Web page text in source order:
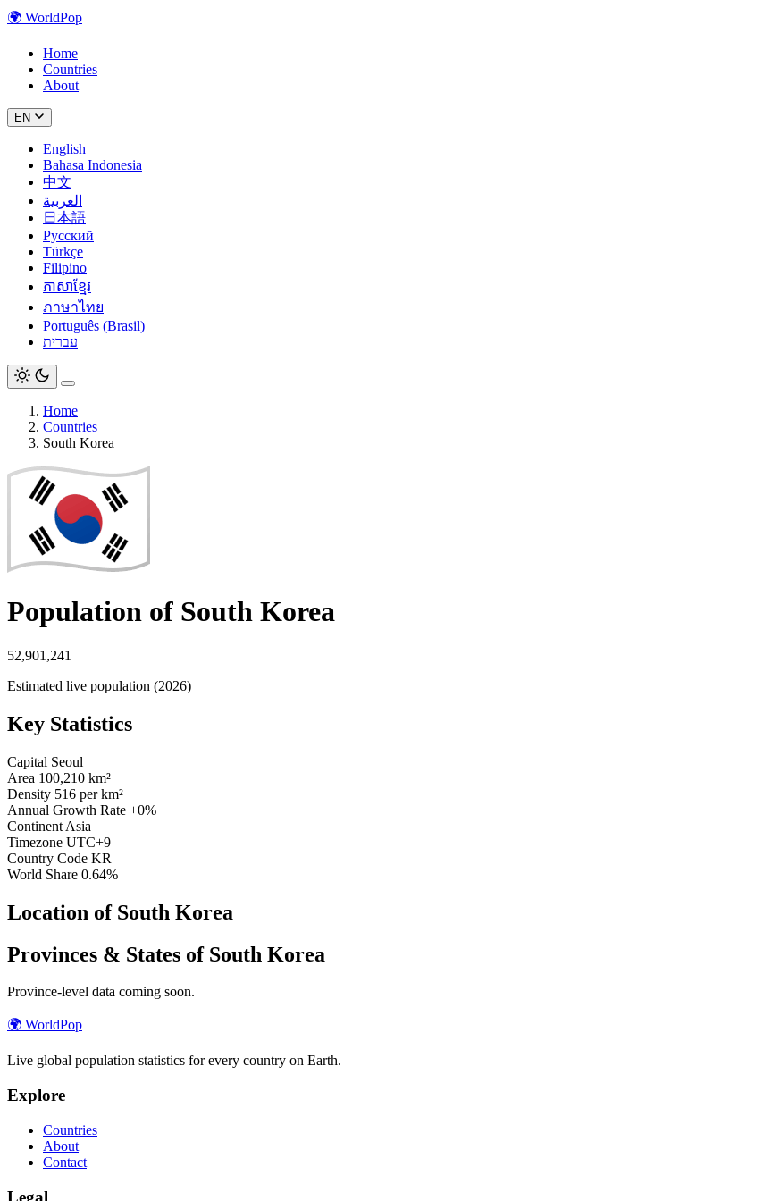
🌍 WorldPop
Home
Countries
About
EN
English
Bahasa Indonesia
中文
العربية
日本語
Русский
Türkçe
Filipino
ភាសាខ្មែរ
ภาษาไทย
Português (Brasil)
עברית
Home
Countries
South Korea
Population of South Korea
52,901,241
Estimated live population (2026)
Key Statistics
Capital Seoul
Area 100,210 km²
Density 516 per km²
Annual Growth Rate +0%
Continent Asia
Timezone UTC+9
Country Code KR
World Share 0.64%
Location of South Korea
Provinces & States of South Korea
Province-level data coming soon.
🌍 WorldPop
Live global population statistics for every country on Earth.
Explore
Countries
About
Contact
Legal